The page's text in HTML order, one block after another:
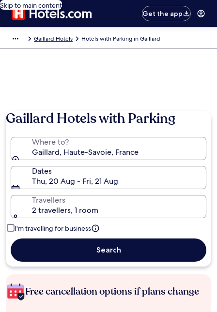
Skip to main content
Get the app
Gaillard Hotels Hotels with Parking in Gaillard
Gaillard Hotels with Parking
Where to?
Gaillard, Haute-Savoie, France
Dates
Thu, 20 Aug - Fri, 21 Aug
Travellers
2 travellers, 1 room
I'm travelling for business
Search
Free cancellation options if plans change